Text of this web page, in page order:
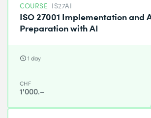
COURSE IS27AI
ISO 27001 Implementation and
Preparation with AI
1 day
CHF
1'000.–